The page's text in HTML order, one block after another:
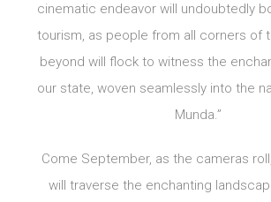
cinematic endeavor will undoubtedly
tourism, as people from all corners of
beyond will flock to witness the
our state, woven seamlessly into the
Munda.”
Come September, as the cameras
will traverse the enchanting